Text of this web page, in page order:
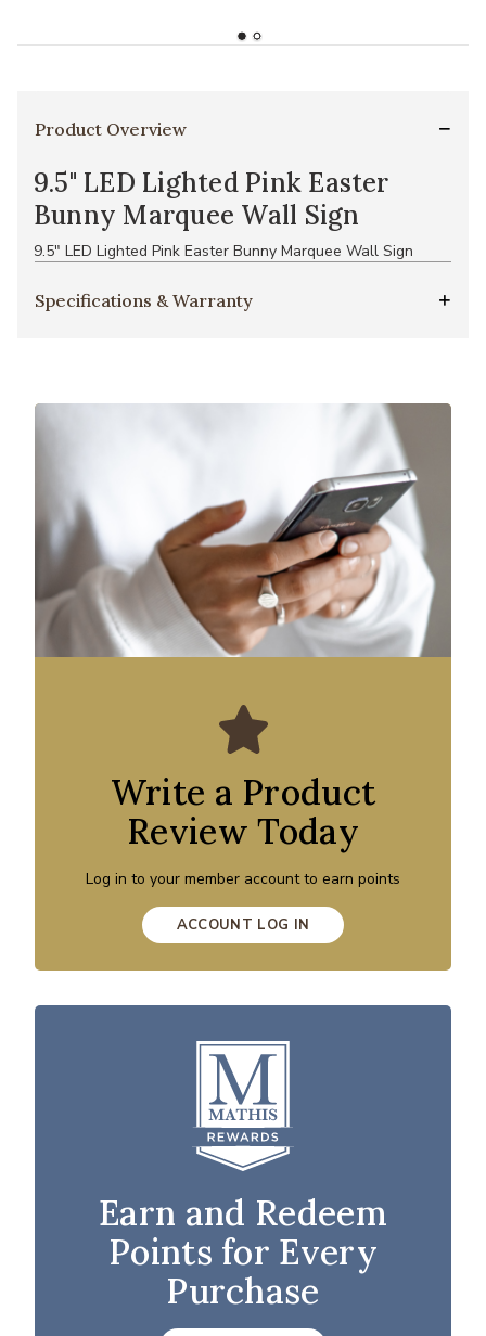
Product Overview
9.5" LED Lighted Pink Easter
Bunny Marquee Wall Sign
9.5" LED Lighted Pink Easter Bunny Marquee Wall Sign
Specifications & Warranty
Write a Product
Review Today
Log in to your member account to earn points
ACCOUNT LOG IN
Earn and Redeem
Points for Every
Purchase